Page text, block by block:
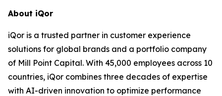
About iQor
iQor is a trusted partner in customer experience
solutions for global brands and a portfolio company
of Mill Point Capital. With 45,000 employees across 10
countries, iQor combines three decades of expertise
with AI-driven innovation to optimize performance